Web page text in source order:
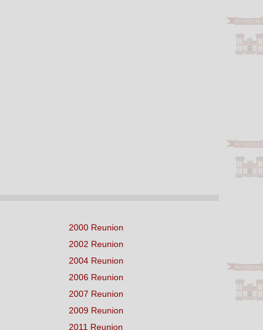
2000 Reunion
2002 Reunion
2004 Reunion
2006 Reunion
2007 Reunion
2009 Reunion
2011 Reunion